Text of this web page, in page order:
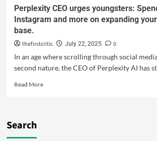
Perplexity CEO urges youngsters:
Instagram and more on expanding
base.
thefirstcritic July 22, 2025
0
In an age where scrolling through social
second nature, the CEO of Perplexity AI has
Read More
Search